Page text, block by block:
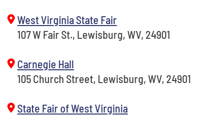
West Virginia State Fair
107 W Fair St., Lewisburg, WV, 24901
Carnegie Hall
105 Church Street, Lewisburg, WV, 24901
State Fair of West Virginia